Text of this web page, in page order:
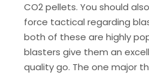
CO2 pellets. You should
force tactical regarding
both of these are highly
blasters give them an
quality go. The one major